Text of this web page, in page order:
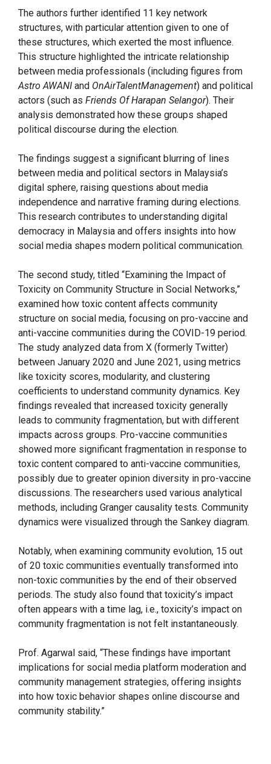
The authors further identified 11 key network
structures, with particular attention given to one of
these structures, which exerted the most influence.
This structure highlighted the intricate relationship
between media professionals (including figures from
Astro AWANI and OnAirTalentManagement) and political
actors (such as Friends Of Harapan Selangor). Their
analysis demonstrated how these groups shaped
political discourse during the election.
The findings suggest a significant blurring of lines
between media and political sectors in Malaysia’s
digital sphere, raising questions about media
independence and narrative framing during elections.
This research contributes to understanding digital
democracy in Malaysia and offers insights into how
social media shapes modern political communication.
The second study, titled “Examining the Impact of
Toxicity on Community Structure in Social Networks,”
examined how toxic content affects community
structure on social media, focusing on pro-vaccine and
anti-vaccine communities during the COVID-19 period.
The study analyzed data from X (formerly Twitter)
between January 2020 and June 2021, using metrics
like toxicity scores, modularity, and clustering
coefficients to understand community dynamics. Key
findings revealed that increased toxicity generally
leads to community fragmentation, but with different
impacts across groups. Pro-vaccine communities
showed more significant fragmentation in response to
toxic content compared to anti-vaccine communities,
possibly due to greater opinion diversity in pro-vaccine
discussions. The researchers used various analytical
methods, including Granger causality tests. Community
dynamics were visualized through the Sankey diagram.
Notably, when examining community evolution, 15 out
of 20 toxic communities eventually transformed into
non-toxic communities by the end of their observed
periods. The study also found that toxicity’s impact
often appears with a time lag, i.e., toxicity’s impact on
community fragmentation is not felt instantaneously.
Prof. Agarwal said, “These findings have important
implications for social media platform moderation and
community management strategies, offering insights
into how toxic behavior shapes online discourse and
community stability.”